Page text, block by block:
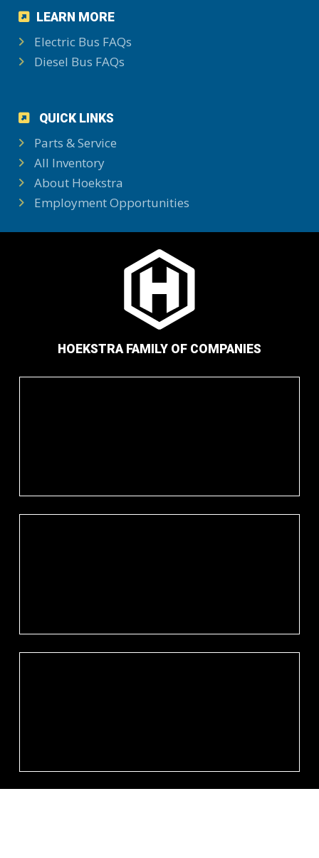
LEARN MORE
Electric Bus FAQs
Diesel Bus FAQs
QUICK LINKS
Parts & Service
All Inventory
About Hoekstra
Employment Opportunities
HOEKSTRA FAMILY OF COMPANIES